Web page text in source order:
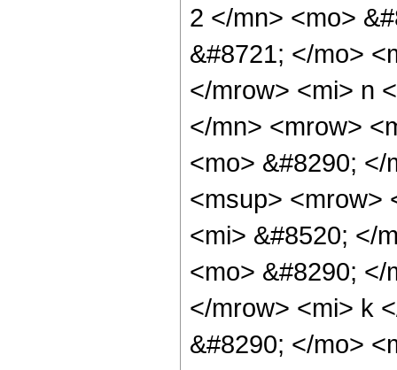
2 </mn> <mo>
&#8721; </mo>
</mrow> <mi> n
</mn> <mrow>
<mo> &#8290;
<msup> <mrow>
<mi> &#8520; </
<mo> &#8290;
</mrow> <mi> k
&#8290; </mo>